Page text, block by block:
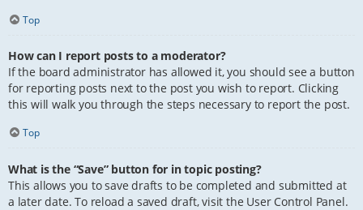
Top
How can I report posts to a moderator?
If the board administrator has allowed it, you should see a button
for reporting posts next to the post you wish to report. Clicking
this will walk you through the steps necessary to report the post.
Top
What is the “Save” button for in topic posting?
This allows you to save drafts to be completed and submitted at
a later date. To reload a saved draft, visit the User Control Panel.